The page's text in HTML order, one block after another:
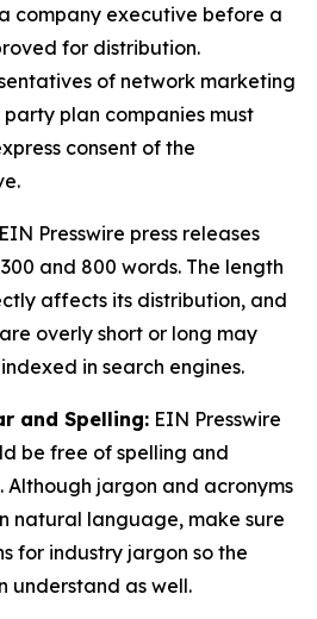
company executive before a
for distribution.
of network marketing
party plan companies must
consent of the
EIN Presswire press releases
and 800 words. The length
affects its distribution, and
overly short or long may
in search engines.
and Spelling: EIN Presswire
be free of spelling and
Although jargon and acronyms
natural language, make sure
for industry jargon so the
understand as well.